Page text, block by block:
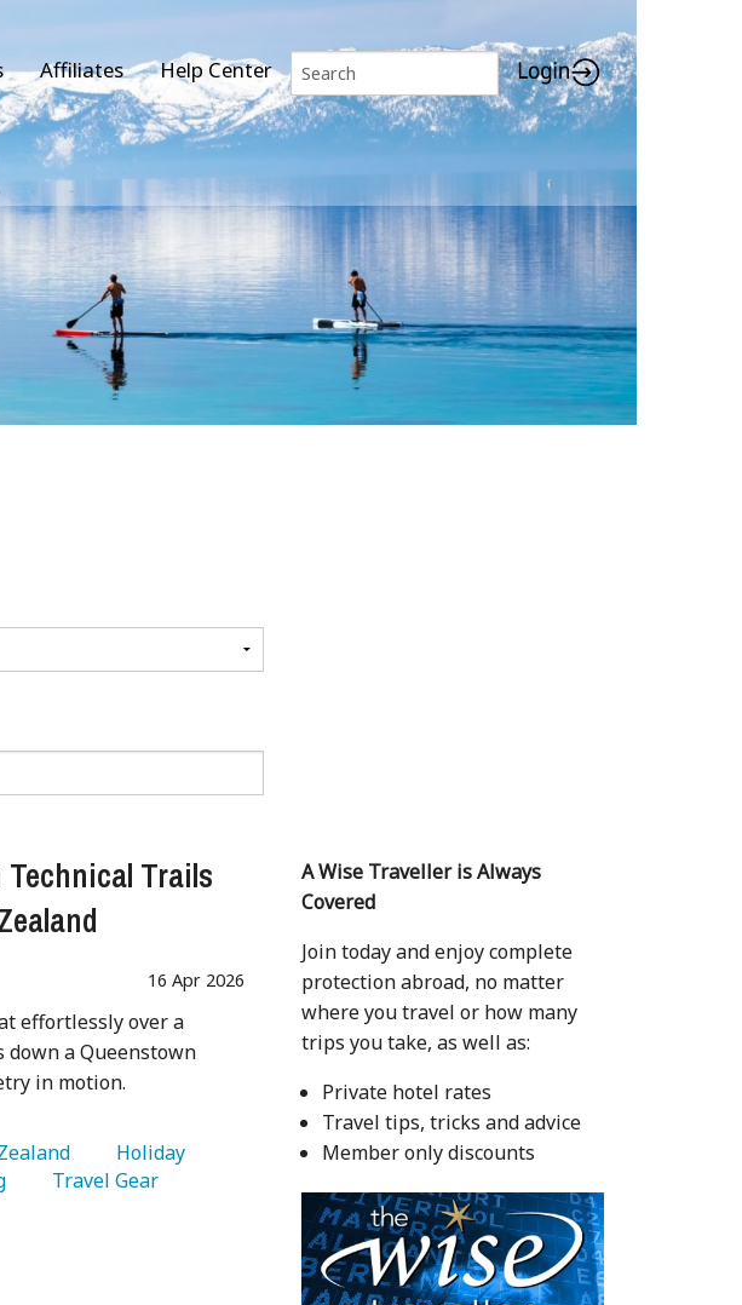
Affiliates Help Center
Trails
16 Apr 2026
effortlessly over a
a Queenstown
in motion.
A Wise Traveller is Always
Covered
Join today and enjoy complete
protection abroad, no matter
where you travel or how many
trips you take, as well as:
Private hotel rates
Travel tips, tricks and advice
Member only discounts